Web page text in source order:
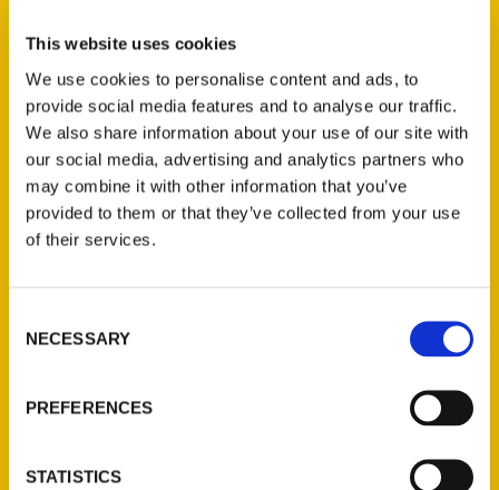
This website uses cookies
We use cookies to personalise content and ads, to
provide social media features and to analyse our traffic.
We also share information about your use of our site with
our social media, advertising and analytics partners who
may combine it with other information that you’ve
provided to them or that they’ve collected from your use
of their services.
Selection
NECESSARY
PREFERENCES
STATISTICS
Jefferson Barracks:
Defending the United
States Since 1826, An
Illustrated Timeline
(Preorder)